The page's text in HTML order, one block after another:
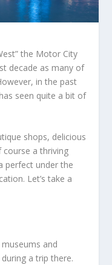
the Motor City
decade as many of
in the past
seen quite a bit of
shops, delicious
course a thriving
perfect under the
Let’s take a
and
a trip there.